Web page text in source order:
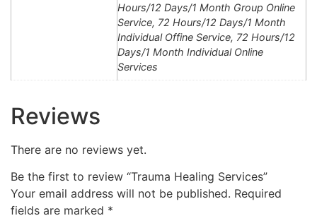
Hours/12 Days/1 Month Group Online
Service, 72 Hours/12 Days/1 Month
Individual Offine Service, 72 Hours/12
Days/1 Month Individual Online
Services
Reviews
There are no reviews yet.
Be the first to review “Trauma Healing Services”
Your email address will not be published. Required
fields are marked *